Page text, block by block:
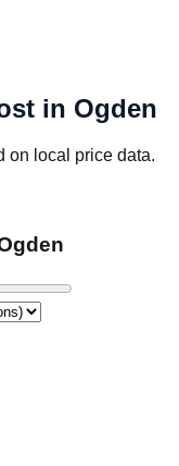
in Ogden
on local price data.